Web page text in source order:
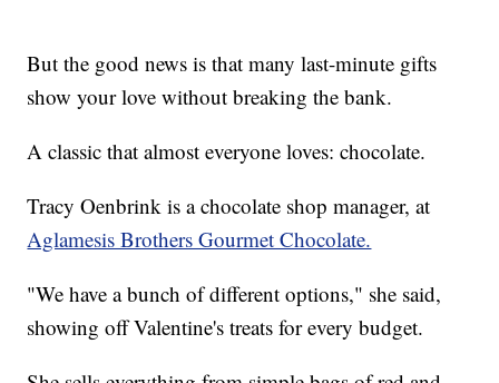
But the good news is that many last-minute gifts
show your love without breaking the bank.
A classic that almost everyone loves: chocolate.
Tracy Oenbrink is a chocolate shop manager, at
Aglamesis Brothers Gourmet Chocolate.
"We have a bunch of different options," she said,
showing off Valentine's treats for every budget.